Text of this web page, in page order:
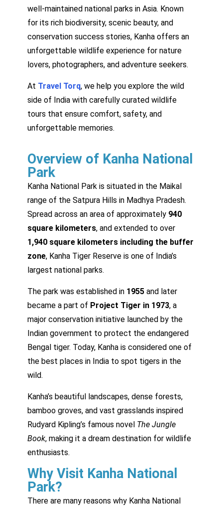
well-maintained national parks in Asia. Known
for its rich biodiversity, scenic beauty, and
conservation success stories, Kanha offers an
unforgettable wildlife experience for nature
lovers, photographers, and adventure seekers.
At Travel Torq, we help you explore the wild
side of India with carefully curated wildlife
tours that ensure comfort, safety, and
unforgettable memories.
Overview of Kanha National
Park
Kanha National Park is situated in the Maikal
range of the Satpura Hills in Madhya Pradesh.
Spread across an area of approximately 940
square kilometers, and extended to over
1,940 square kilometers including the buffer
zone, Kanha Tiger Reserve is one of India’s
largest national parks.
The park was established in 1955 and later
became a part of Project Tiger in 1973, a
major conservation initiative launched by the
Indian government to protect the endangered
Bengal tiger. Today, Kanha is considered one of
the best places in India to spot tigers in the
wild.
Kanha’s beautiful landscapes, dense forests,
bamboo groves, and vast grasslands inspired
Rudyard Kipling’s famous novel The Jungle
Book, making it a dream destination for wildlife
enthusiasts.
Why Visit Kanha National
Park?
There are many reasons why Kanha National